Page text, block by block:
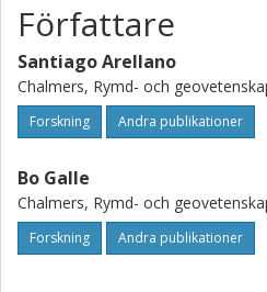
project in April 2010, to show
a solar FTS on volcanic settings
molar ratios. The system
for automatic radiation
as well as an embedded
QESOF program. Further
optics and spectroscopic
by our group and their
results will be presented.
Författare
Santiago Arellano
Chalmers, Rymd- och
Forskning Andra publikationer
Bo Galle
Chalmers, Rymd- och
Forskning Andra publikationer